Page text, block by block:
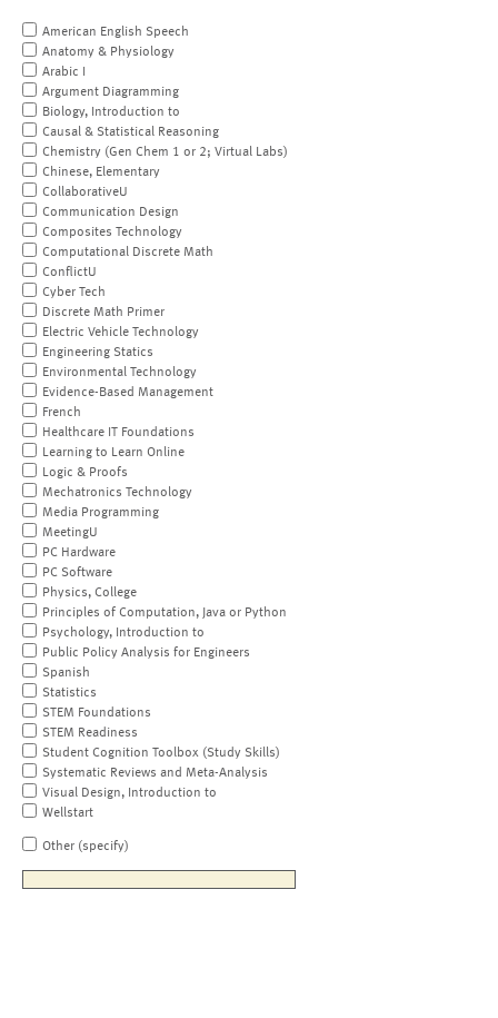
American English Speech
Anatomy & Physiology
Arabic I
Argument Diagramming
Biology, Introduction to
Causal & Statistical Reasoning
Chemistry (Gen Chem 1 or 2; Virtual Labs)
Chinese, Elementary
CollaborativeU
Communication Design
Composites Technology
Computational Discrete Math
ConflictU
Cyber Tech
Discrete Math Primer
Electric Vehicle Technology
Engineering Statics
Environmental Technology
Evidence-Based Management
French
Healthcare IT Foundations
Learning to Learn Online
Logic & Proofs
Mechatronics Technology
Media Programming
MeetingU
PC Hardware
PC Software
Physics, College
Principles of Computation, Java or Python
Psychology, Introduction to
Public Policy Analysis for Engineers
Spanish
Statistics
STEM Foundations
STEM Readiness
Student Cognition Toolbox (Study Skills)
Systematic Reviews and Meta-Analysis
Visual Design, Introduction to
Wellstart
Other (specify)